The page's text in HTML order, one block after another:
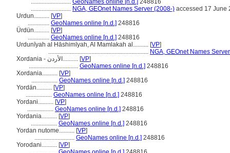
.......................... GeoNames online [n.d.] 248816
.......................... NGA, GEOnet Names Server (2008-) accessed 17 June
Urdun.......... [VP]
.............. GeoNames online [n.d.] 248816
Ürdün.......... [VP]
.............. GeoNames online [n.d.] 248816
Urdunīyah al Hāshimīyah, Al Mamlakah al.......... [VP]
................................................................. NGA, GEOnet Names
Xordania - الأردن.......... [VP]
................................ GeoNames online [n.d.] 248816
Xordania.......... [VP]
................. GeoNames online [n.d.] 248816
Yordän.......... [VP]
................. GeoNames online [n.d.] 248816
Yordani.......... [VP]
................. GeoNames online [n.d.] 248816
Yordania.......... [VP]
................. GeoNames online [n.d.] 248816
Yordan nutome.......... [VP]
.......................... GeoNames online [n.d.] 248816
Yorodani.......... [VP]